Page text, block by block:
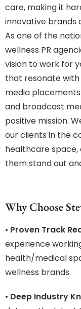
care, making it
innovative brands
As one of the
wellness PR
vision to work for
that resonate
media
and broadcast
positive mission.
our clients in the
healthcare space,
them stand out
Why Choose
• Proven Track
experience
health/medical
wellness brands.
• Deep Industry